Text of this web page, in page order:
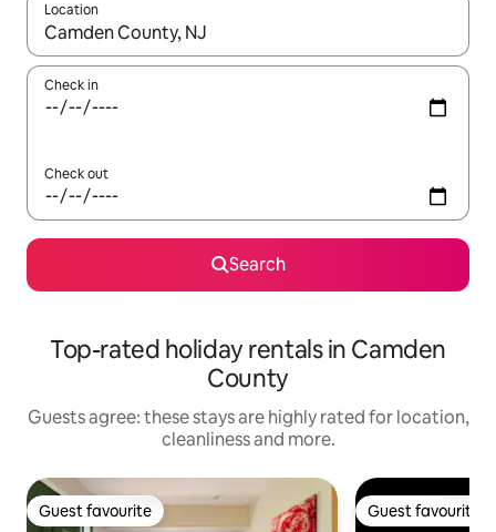
Location
When results are available, navigate with the up and down
Check in
Check out
Search
Top-rated holiday rentals in Camden
County
Guests agree: these stays are highly rated for location,
cleanliness and more.
Guest favourite
Guest favourite Guest favourite
Guest favourite